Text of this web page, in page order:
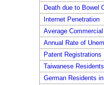
Death due to Bowel
Internet Penetration
Average
Annual Rate of
Patent Registrations
Taiwanese
German Residents